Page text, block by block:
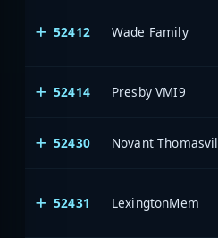
52412 Wade Family
52414 Presby VMI9
52430 Novant Thomasvil
52431 LexingtonMem